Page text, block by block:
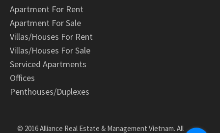
Apartment For Rent
Apartment For Sale
Villas/Houses For Rent
Villas/Houses For Sale
Serviced Apartments
Offices
Penthouses/Duplexes
© 2016 Alliance Real Estate & Management Vietnam. All